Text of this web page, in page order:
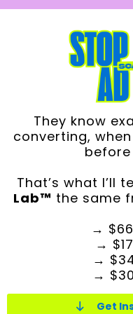
They know
converting,
That’s what I’ll
Lab™ the same
→
→
→
→
Get